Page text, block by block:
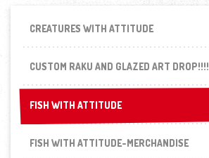
CREATURES WITH ATTITUDE
CUSTOM RAKU AND GLAZED ART DROP!!!!
FISH WITH ATTITUDE
FISH WITH ATTITUDE
FISH WITH ATTITUDE-MERCHANDISE